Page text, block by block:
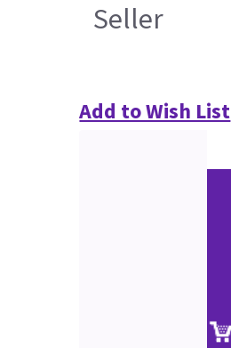
Seller
Add to Wish List